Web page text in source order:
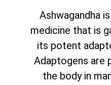
Ashwagandha
medicine that is
its potent
Adaptogens are
the body in